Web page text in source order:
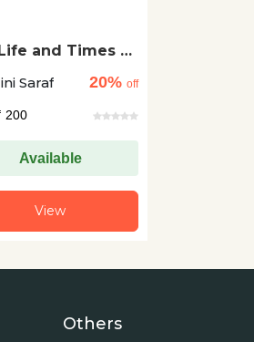
and Times of
Saraf
20% off
200
Available
View
Others